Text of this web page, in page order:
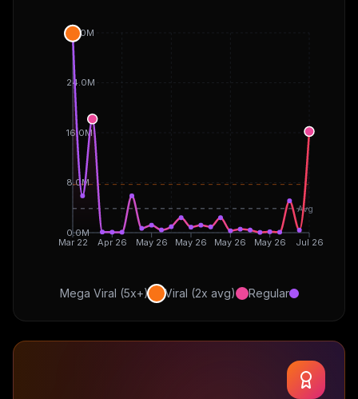
Mar 22 Apr 26 May 26 May 26 May 26 May 26 Jul 26
0.0M
8.0M
16.0M
24.0M
32.0M
Avg
Regular
Viral (2x avg)
Mega Viral (5x+)